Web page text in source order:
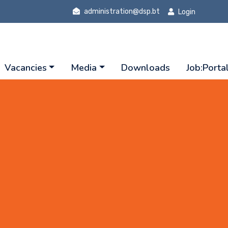
administration@dsp.bt Login
Vacancies Media Downloads